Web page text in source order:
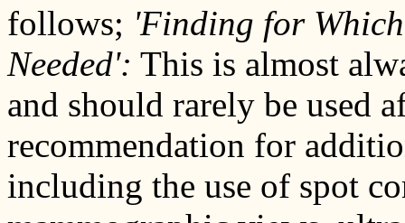
follows; 'Finding for
Needed': This is almost
and should rarely be used
recommendation for
including the use of spot